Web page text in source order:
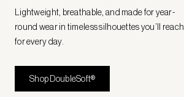
Lightweight, breathable, and made for year-
round wear in timeless silhouettes you’ll reach
for every day.
Shop DoubleSoft®